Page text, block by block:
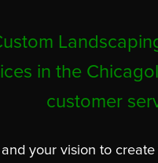
in the
customer
your vision to